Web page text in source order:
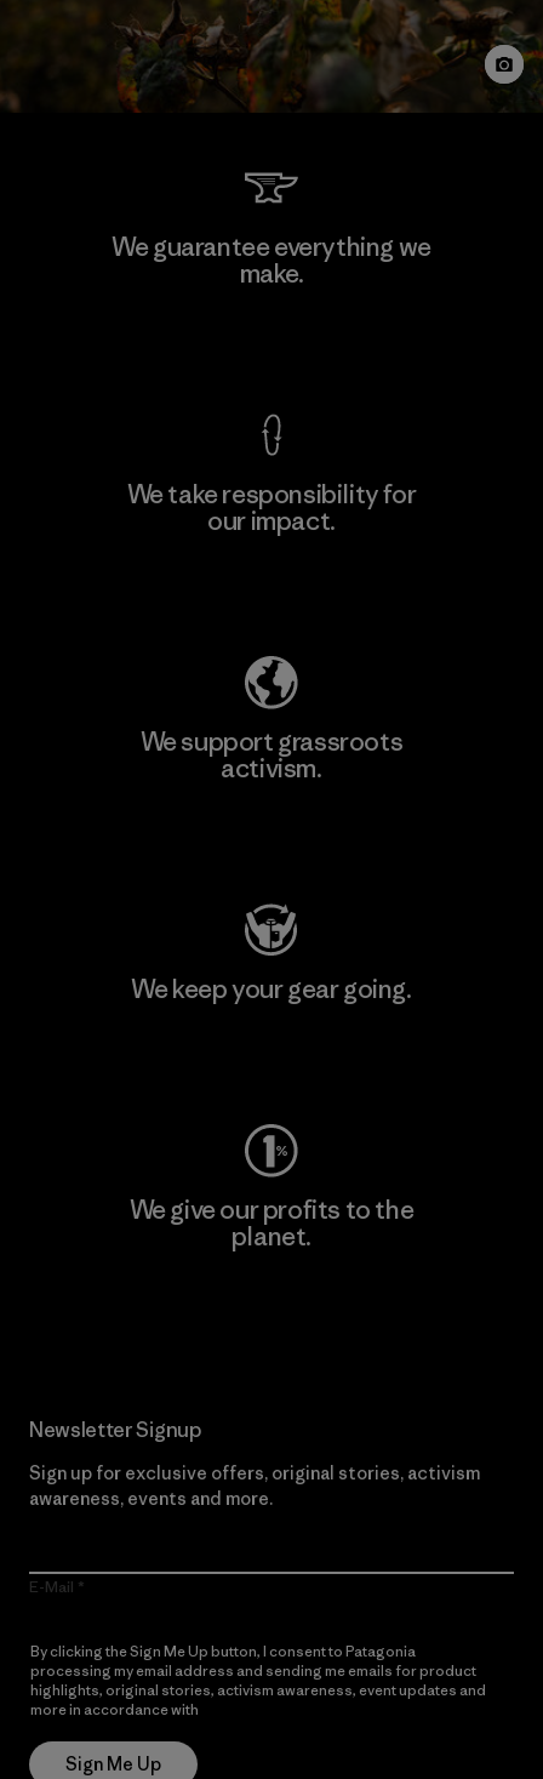
We guarantee everything we
make.
We take responsibility for
our impact.
We support grassroots
activism.
We keep your gear going.
We give our profits to the
planet.
Newsletter Signup
Sign up for exclusive offers, original stories, activism
awareness, events and more.
E-Mail
By clicking the Sign Me Up button, I consent to Patagonia
processing my email address and sending me emails for product
highlights, original stories, activism awareness, event updates and
more in accordance with
Sign Me Up